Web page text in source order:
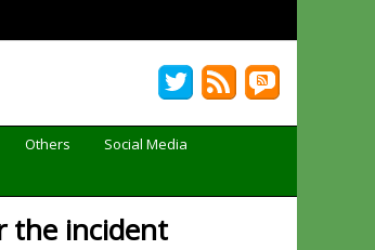
Others
Social Media
the incident